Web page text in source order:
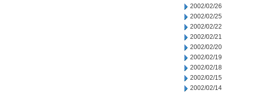
2002/02/26
2002/02/25
2002/02/22
2002/02/21
2002/02/20
2002/02/19
2002/02/18
2002/02/15
2002/02/14